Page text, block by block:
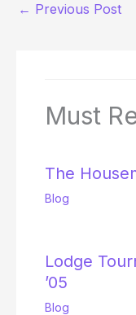
← Previous Post
Must
The
Blog
Lodge
’05
Blog